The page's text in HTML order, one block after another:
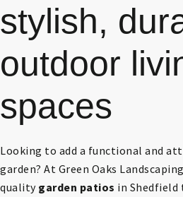
stylish,
outdoor
spaces
Looking to add a functional and
garden? At Green Oaks
quality garden patios in Shedfield